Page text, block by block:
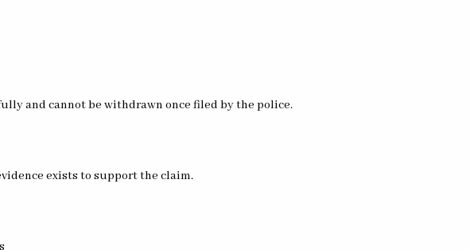
and cannot be withdrawn once filed by the police.
exists to support the claim.